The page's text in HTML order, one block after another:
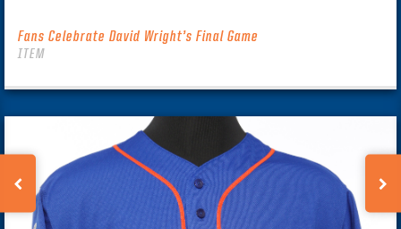
Fans Celebrate David Wright’s Final Game
ITEM